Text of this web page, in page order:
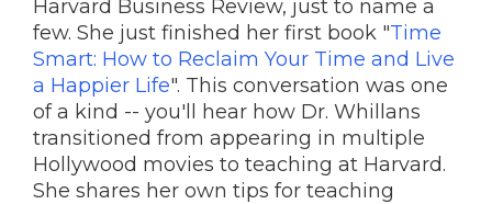
Harvard Business Review, just to name a
few. She just finished her first book "Time
Smart: How to Reclaim Your Time and Live
a Happier Life". This conversation was one
of a kind -- you'll hear how Dr. Whillans
transitioned from appearing in multiple
Hollywood movies to teaching at Harvard.
She shares her own tips for teaching